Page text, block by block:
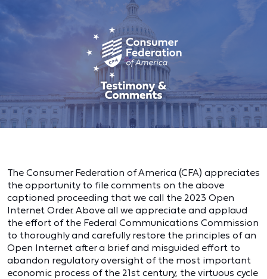
The Consumer Federation of America (CFA) appreciates
the opportunity to file comments on the above
captioned proceeding that we call the 2023 Open
Internet Order. Above all we appreciate and applaud
the effort of the Federal Communications Commission
to thoroughly and carefully restore the principles of an
Open Internet after a brief and misguided effort to
abandon regulatory oversight of the most important
economic process of the 21st century, the virtuous cycle